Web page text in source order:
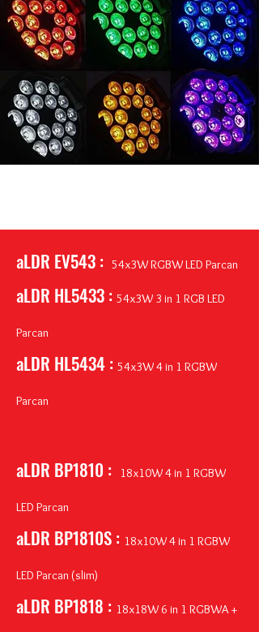
aLDR EV543 : 54x3W RGBW LED Parcan
aLDR HL5433 : 54x3W 3 in 1 RGB LED
Parcan
aLDR HL5434 : 54x3W 4 in 1 RGBW
Parcan
aLDR BP1810 : 18x10W 4 in 1 RGBW
LED Parcan
aLDR BP1810S : 18x10W 4 in 1 RGBW
LED Parcan (slim)
aLDR BP1818 : 18x18W 6 in 1 RGBWA +